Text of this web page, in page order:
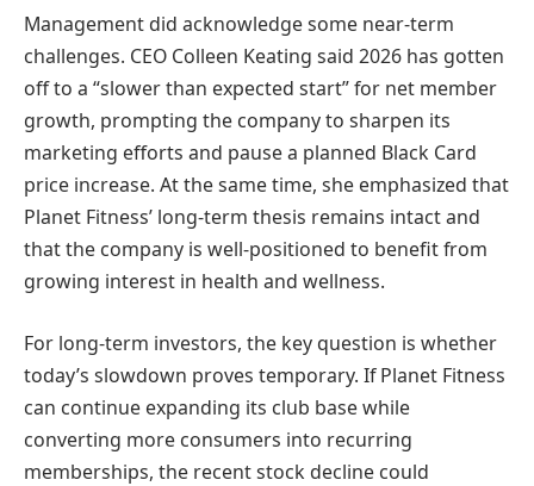
Management did acknowledge some near-term
challenges. CEO Colleen Keating said 2026 has gotten
off to a “slower than expected start” for net member
growth, prompting the company to sharpen its
marketing efforts and pause a planned Black Card
price increase. At the same time, she emphasized that
Planet Fitness’ long-term thesis remains intact and
that the company is well-positioned to benefit from
growing interest in health and wellness.
For long-term investors, the key question is whether
today’s slowdown proves temporary. If Planet Fitness
can continue expanding its club base while
converting more consumers into recurring
memberships, the recent stock decline could